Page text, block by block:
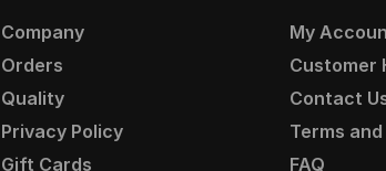
Company
Orders
Quality
Privacy Policy
Gift Cards
My
Customer
Contact
Terms
FAQ